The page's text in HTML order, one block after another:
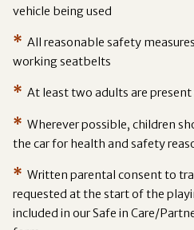
vehicle being used
* All reasonable safety
working seatbelts
* At least two adults are
* Wherever possible, children
the car for health and safety
* Written parental consent to
requested at the start of the
included in our Safe in Care/